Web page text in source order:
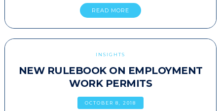
READ MORE
INSIGHTS
NEW RULEBOOK ON EMPLOYMENT
WORK PERMITS
OCTOBER 8, 2018